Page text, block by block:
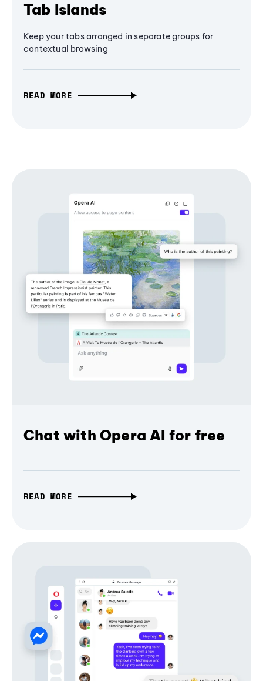
Tab Islands
Keep your tabs arranged in separate groups for
contextual browsing
READ MORE
Chat with Opera AI for free
READ MORE